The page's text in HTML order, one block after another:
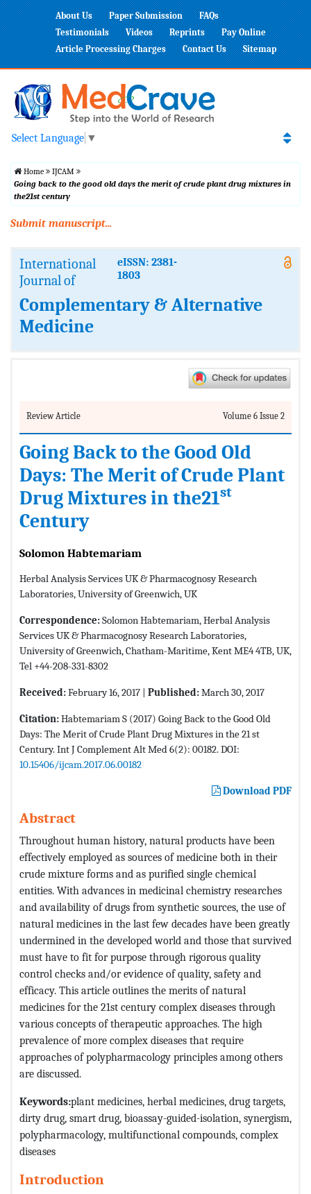
About Us Paper Submission
FAQs
Testimonials
Videos Reprints
Pay Online
Article Processing Charges
Contact Us Sitemap
Select Language ▼
Home
IJCAM
Going back to the good old days the merit of crude plant drug mixtures in
the21st century
Submit manuscript...
International
Journal of
eISSN: 2381-
1803
Complementary & Alternative
Medicine
Review Article Volume 6 Issue 2
Going Back to the Good Old
Days: The Merit of Crude Plant
Drug Mixtures in the21st
Century
Solomon Habtemariam
Herbal Analysis Services UK & Pharmacognosy Research
Laboratories, University of Greenwich, UK
Correspondence:Solomon Habtemariam, Herbal Analysis
Services UK & Pharmacognosy Research Laboratories,
University of Greenwich, Chatham-Maritime, Kent ME4 4TB, UK,
Tel +44-208-331-8302
Received:February 16, 2017 | Published:March 30, 2017
Citation:Habtemariam S (2017) Going Back to the Good Old
Days: The Merit of Crude Plant Drug Mixtures in the 21 st
Century. Int J Complement Alt Med 6(2): 00182. DOI:
10.15406/ijcam.2017.06.00182
Download PDF
Abstract
Throughout human history, natural products have been
effectively employed as sources of medicine both in their
crude mixture forms and as purified single chemical
entities. With advances in medicinal chemistry researches
and availability of drugs from synthetic sources, the use of
natural medicines in the last few decades have been greatly
undermined in the developed world and those that survived
must have to fit for purpose through rigorous quality
control checks and/or evidence of quality, safety and
efficacy. This article outlines the merits of natural
medicines for the 21st century complex diseases through
various concepts of therapeutic approaches. The high
prevalence of more complex diseases that require
approaches of polypharmacology principles among others
are discussed.
Keywords:plant medicines, herbal medicines, drug targets,
dirty drug, smart drug, bioassay-guided-isolation, synergism,
polypharmacology, multifunctional compounds, complex
diseases
Introduction